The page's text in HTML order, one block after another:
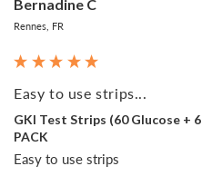
Bernadine C
Rennes, FR
Easy to use strips...
GKI Test Strips (60 Glucose +
PACK
Easy to use strips